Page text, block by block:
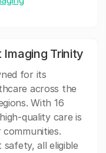
Trinity
for its
across the
With 16
quality care is
all eligible